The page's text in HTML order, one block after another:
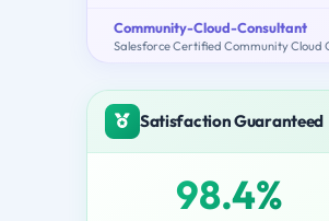
Community-Cloud-Consultant
Satisfaction Guaranteed
98.4%